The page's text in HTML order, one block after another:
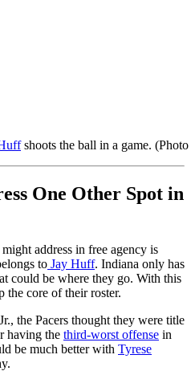
shoots the ball in a game.
One Other Spot in
address in free agency is
to Jay Huff. Indiana only has
could be where they go. With this
the core of their roster.
the Pacers thought they were title
having the third-worst offense in
be much better with Tyrese